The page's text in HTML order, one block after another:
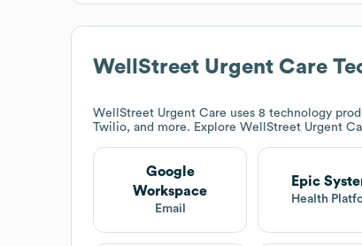
WellStreet Urgent Care
WellStreet Urgent Care uses 8 technology
Twilio, and more. Explore WellStreet Urgent
Google
Workspace
Email
Epic
Health